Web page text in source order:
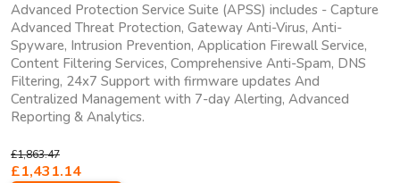
Advanced Protection Service Suite (APSS) includes - Capture
Advanced Threat Protection, Gateway Anti-Virus, Anti-
Spyware, Intrusion Prevention, Application Firewall Service,
Content Filtering Services, Comprehensive Anti-Spam, DNS
Filtering, 24x7 Support with firmware updates And
Centralized Management with 7-day Alerting, Advanced
Reporting & Analytics.
£1,863.47
£1,431.14